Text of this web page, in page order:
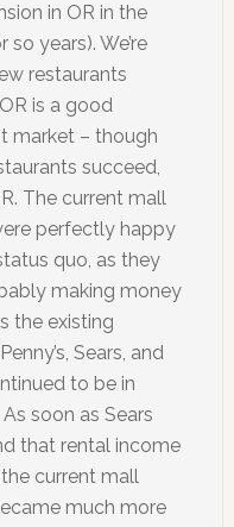
in OR in the
so years). We’re
restaurants
is a good
market – though
succeed,
The current mall
perfectly happy
quo, as they
making money
the existing
Sears, and
to be in
soon as Sears
that rental income
current mall
much more